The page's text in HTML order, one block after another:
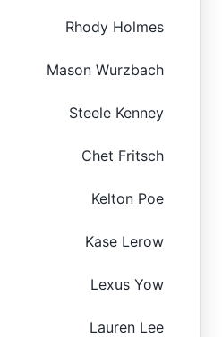
Rhody Holmes
Mason Wurzbach
Steele Kenney
Chet Fritsch
Kelton Poe
Kase Lerow
Lexus Yow
Lauren Lee